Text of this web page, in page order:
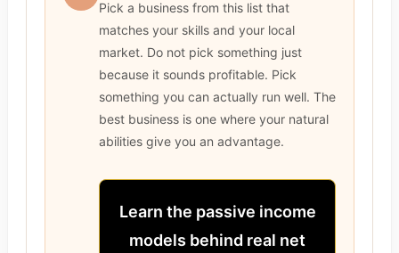
Pick a business from this list that
matches your skills and your local
market. Do not pick something just
because it sounds profitable. Pick
something you can actually run well. The
best business is one where your natural
abilities give you an advantage.
Learn the passive income
models behind real net